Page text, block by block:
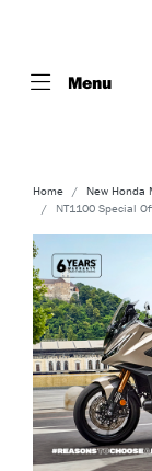
Menu
Home
New
NT1100 Special